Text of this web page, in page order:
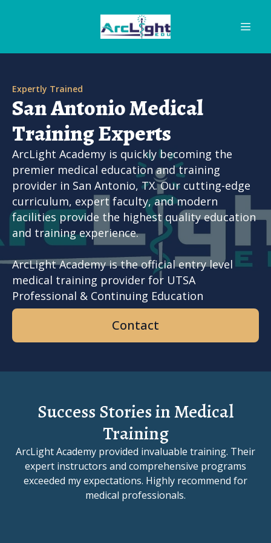
Expertly Trained
San Antonio Medical
Training Experts
ArcLight Academy is quickly becoming the
premier medical education and training
provider in San Antonio, TX. Our cutting-edge
curriculum, expert faculty, and modern
facilities provide the highest quality education
and training experience.
ArcLight Academy is the official entry level
medical training provider for UTSA
Professional & Continuing Education
Contact
Success Stories in Medical
Training
ArcLight Academy provided invaluable training. Their
expert instructors and comprehensive programs
exceeded my expectations. Highly recommend for
medical professionals.